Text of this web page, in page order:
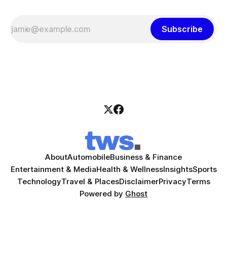
Subscribe
AboutAutomobileBusiness & Finance
Entertainment & MediaHealth & WellnessInsightsSports
TechnologyTravel & PlacesDisclaimerPrivacyTerms
Powered by Ghost